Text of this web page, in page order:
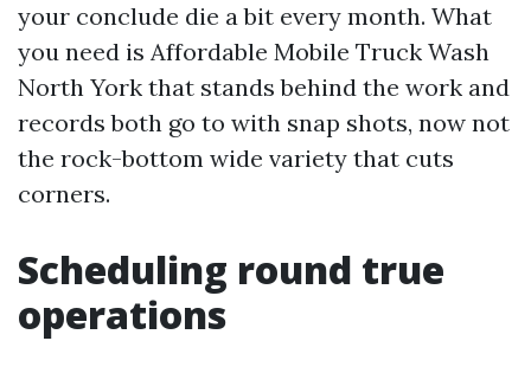
your conclude die a bit every month. What
you need is Affordable Mobile Truck Wash
North York that stands behind the work and
records both go to with snap shots, now not
the rock-bottom wide variety that cuts
corners.
Scheduling round true
operations